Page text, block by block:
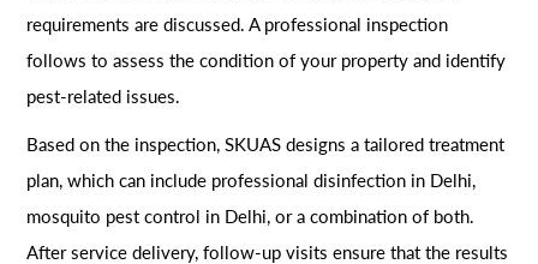
requirements are discussed. A professional inspection
follows to assess the condition of your property and identify
pest-related issues.
Based on the inspection, SKUAS designs a tailored treatment
plan, which can include professional disinfection in Delhi,
mosquito pest control in Delhi, or a combination of both.
After service delivery, follow-up visits ensure that the results